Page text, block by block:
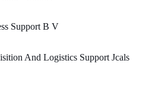
Support B V
And Logistics Support Jcals